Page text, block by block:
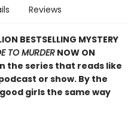
Reviews
BESTSELLING MYSTERY
TO MURDER NOW ON
the series that reads like
or show. By the
girls the same way